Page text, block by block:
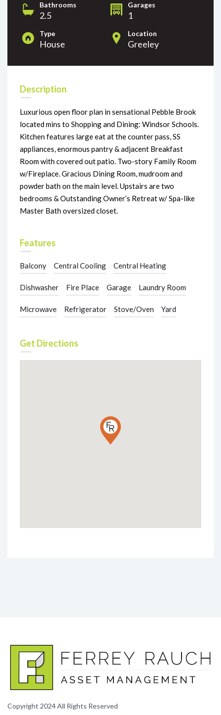
Bathrooms
2.5
Garages
1
Type
House
Location
Greeley
Description
Luxurious open floor plan in sensational Pebble Brook
located mins to Shopping and Dining: Windsor Schools.
Kitchen features large eat at the counter pass, SS
appliances, enormous pantry & adjacent Breakfast
Room with covered out patio. Two-story Family Room
w/Fireplace. Gracious Dining Room, mudroom and
powder bath on the main level. Upstairs are two
bedrooms & Outstanding Owner’s Retreat w/ Spa-like
Master Bath oversized closet.
Features
Balcony Central Cooling Central Heating
Dishwasher Fire Place Garage Laundry Room
Microwave Refrigerator Stove/Oven Yard
Get Directions
Copyright 2024 All Rights Reserved